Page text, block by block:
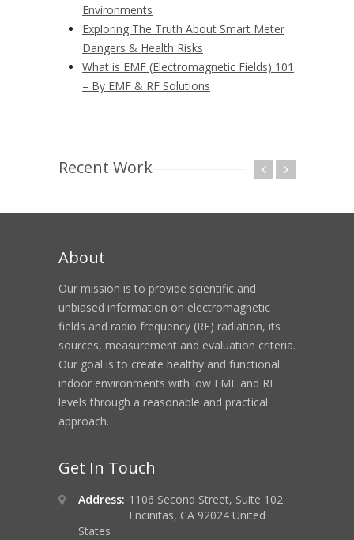
Environments
Exploring The Truth About Smart Meter
Dangers & Health Risks
What is EMF (Electromagnetic Fields) 101
– By EMF & RF Solutions
Recent Work
RF Shielding Commercial Building from Cell
About
Our mission is to provide scientific and
unbiased information on electromagnetic
fields and radio frequency (RF) radiation, its
sources, measurement and evaluation criteria.
Our goal is to create healthy and functional
indoor environments with low EMF and RF
levels through a reasonable and practical
approach.
Get In Touch
Address: 1106 Second Street, Suite 102
Encinitas, CA 92024 United
States